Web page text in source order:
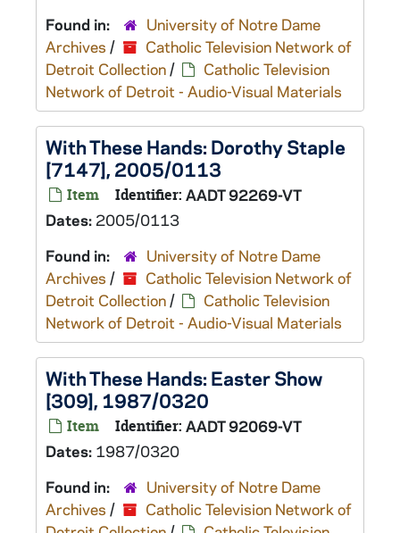
Found in:
University of Notre Dame
Archives /
Catholic Television Network of
Detroit Collection/
Catholic Television
Network of Detroit - Audio-Visual Materials
With These Hands: Dorothy Staple
[7147], 2005/0113
Item Identifier: AADT 92269-VT
Dates: 2005/0113
Found in:
University of Notre Dame
Archives /
Catholic Television Network of
Detroit Collection/
Catholic Television
Network of Detroit - Audio-Visual Materials
With These Hands: Easter Show
[309], 1987/0320
Item Identifier: AADT 92069-VT
Dates: 1987/0320
Found in:
University of Notre Dame
Archives /
Catholic Television Network of